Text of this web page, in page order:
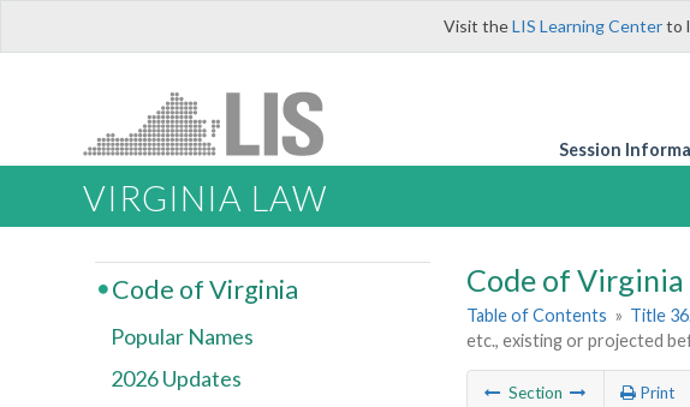
Visit theLIS Learning Centerto
Session
VIRGINIA LAW
Code of Virginia
Table of Contents » Title
etc., existing or projected
Section Print
Code of Virginia
Popular Names
2026 Updates